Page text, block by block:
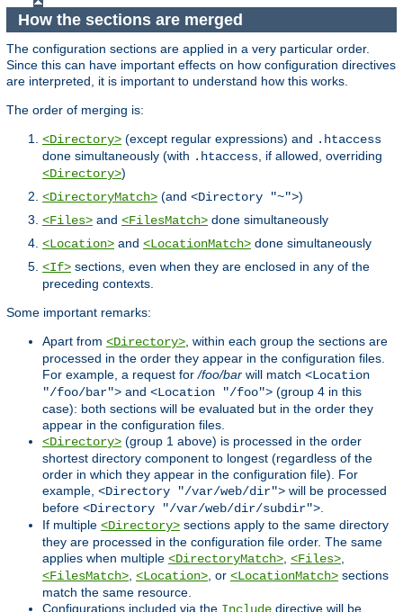
How the sections are merged
The configuration sections are applied in a very particular order.
Since this can have important effects on how configuration directives
are interpreted, it is important to understand how this works.
The order of merging is:
<Directory> (except regular expressions) and .htaccess
done simultaneously (with .htaccess, if allowed, overriding
<Directory>)
<DirectoryMatch> (and <Directory "~">)
<Files> and <FilesMatch> done simultaneously
<Location> and <LocationMatch> done simultaneously
<If> sections, even when they are enclosed in any of the
preceding contexts.
Some important remarks:
Apart from <Directory>, within each group the sections are
processed in the order they appear in the configuration files.
For example, a request for/foo/bar will match <Location
"/foo/bar"> and <Location "/foo"> (group 4 in this
case): both sections will be evaluated but in the order they
appear in the configuration files.
<Directory> (group 1 above) is processed in the order
shortest directory component to longest (regardless of the
order in which they appear in the configuration file). For
example, <Directory "/var/web/dir"> will be processed
before <Directory "/var/web/dir/subdir">.
If multiple <Directory> sections apply to the same directory
they are processed in the configuration file order. The same
applies when multiple <DirectoryMatch>, <Files>,
<FilesMatch>, <Location>, or <LocationMatch> sections
match the same resource.
Configurations included via the
directive will be